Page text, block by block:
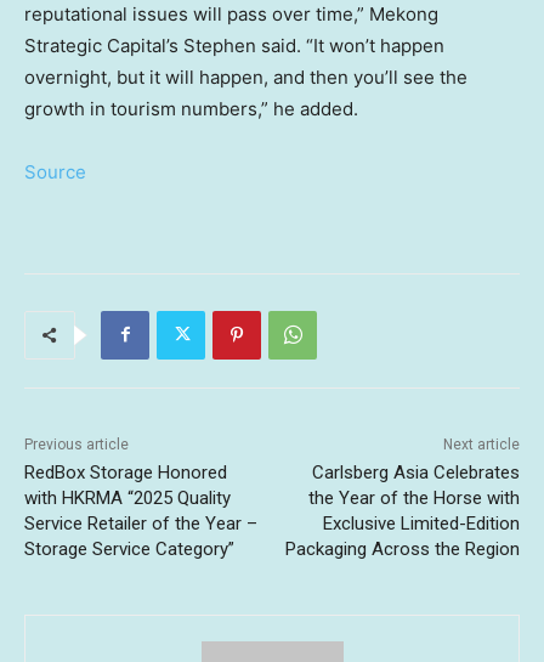
reputational issues will pass over time,” Mekong
Strategic Capital’s Stephen said. “It won’t happen
overnight, but it will happen, and then you’ll see the
growth in tourism numbers,” he added.
Source
Previous article
RedBox Storage Honored
with HKRMA “2025 Quality
Service Retailer of the Year –
Storage Service Category”
Next article
Carlsberg Asia Celebrates
the Year of the Horse with
Exclusive Limited-Edition
Packaging Across the Region